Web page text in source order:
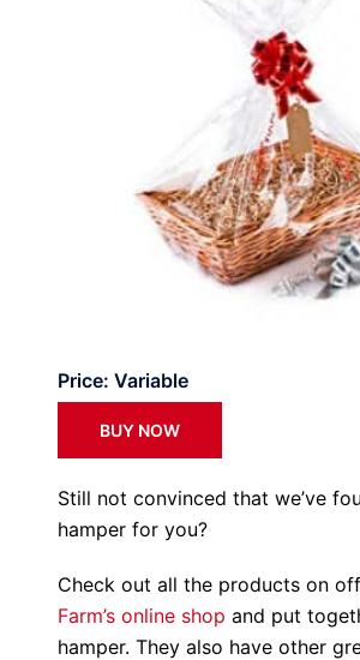
Price: Variable
BUY NOW
Still not convinced that we’ve
hamper for you?
Check out all the products on
Farm’s online shop and put
hamper. They also have other